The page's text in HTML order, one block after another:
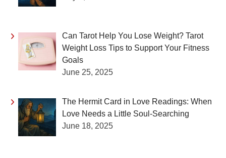
Can Tarot Help You Lose Weight? Tarot
Weight Loss Tips to Support Your Fitness
Goals
June 25, 2025
The Hermit Card in Love Readings: When
Love Needs a Little Soul-Searching
June 18, 2025